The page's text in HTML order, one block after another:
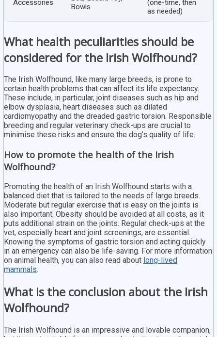
Accessories
Bowls
(one-time, then
as needed)
What health peculiarities should be
considered for the Irish Wolfhound?
The Irish Wolfhound, like many large breeds, is prone to
certain health problems that can affect its life expectancy.
These include, in particular, joint diseases such as hip and
elbow dysplasia, heart diseases such as dilated
cardiomyopathy and the dreaded gastric torsion. Responsible
breeding and regular veterinary check-ups are crucial to
minimise these risks and ensure the dog’s quality of life.
How to promote the health of the Irish
Wolfhound?
Promoting the health of an Irish Wolfhound starts with a
balanced diet that is tailored to the needs of large breeds.
Moderate but regular exercise that is easy on the joints is
also important. Obesity should be avoided at all costs, as it
puts additional strain on the joints. Regular check-ups at the
vet, especially heart and joint screenings, are essential.
Knowing the symptoms of gastric torsion and acting quickly
in an emergency can also be life-saving. For more information
on animal health, you can also read about long-lived
mammals.
What is the conclusion about the Irish
Wolfhound?
The Irish Wolfhound is an impressive and lovable companion,